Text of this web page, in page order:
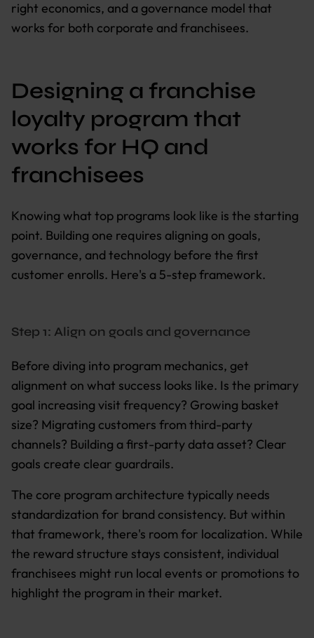
right economics, and a governance model that
works for both corporate and franchisees.
Designing a franchise
loyalty program that
works for HQ and
franchisees
Knowing what top programs look like is the starting
point. Building one requires aligning on goals,
governance, and technology before the first
customer enrolls. Here's a 5-step framework.
Step 1: Align on goals and governance
Before diving into program mechanics, get
alignment on what success looks like. Is the primary
goal increasing visit frequency? Growing basket
size? Migrating customers from third-party
channels? Building a first-party data asset? Clear
goals create clear guardrails.
The core program architecture typically needs
standardization for brand consistency. But within
that framework, there's room for localization. While
the reward structure stays consistent, individual
franchisees might run local events or promotions to
highlight the program in their market.